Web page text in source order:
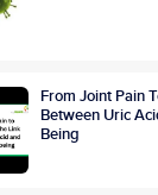
From Joint Pain
Between Uric
Being